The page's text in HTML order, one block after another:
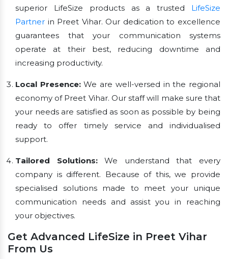
superior LifeSize products as a trusted LifeSize
Partner in Preet Vihar. Our dedication to excellence
guarantees that your communication systems
operate at their best, reducing downtime and
increasing productivity.
Local Presence:We are well-versed in the regional
economy of Preet Vihar. Our staff will make sure that
your needs are satisfied as soon as possible by being
ready to offer timely service and individualised
support.
Tailored Solutions:We understand that every
company is different. Because of this, we provide
specialised solutions made to meet your unique
communication needs and assist you in reaching
your objectives.
Get Advanced LifeSize in Preet Vihar
From Us